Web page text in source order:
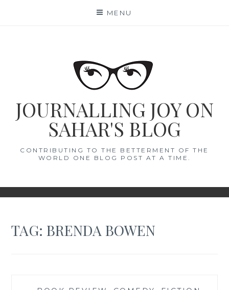
MENU
JOURNALLING JOY ON
SAHAR'S BLOG
CONTRIBUTING TO THE BETTERMENT OF THE
WORLD ONE BLOG POST AT A TIME.
TAG:BRENDA BOWEN